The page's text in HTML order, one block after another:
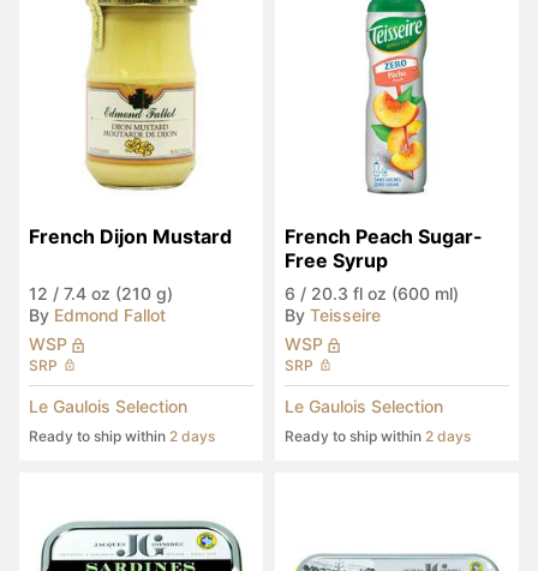
French Dijon Mustard
12 / 7.4 oz (210 g)
By Edmond Fallot
WSP
SRP
Le Gaulois Selection
Ready to ship within 2 days
French Peach Sugar-
Free Syrup
6 / 20.3 fl oz (600 ml)
By Teisseire
WSP
SRP
Le Gaulois Selection
Ready to ship within 2 days